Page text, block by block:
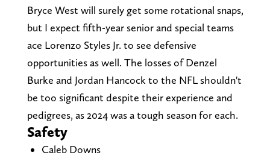
Bryce West will surely get some rotational snaps,
but I expect fifth-year senior and special teams
ace Lorenzo Styles Jr. to see defensive
opportunities as well. The losses of Denzel
Burke and Jordan Hancock to the NFL shouldn't
be too significant despite their experience and
pedigrees, as 2024 was a tough season for each.
Safety
Caleb Downs